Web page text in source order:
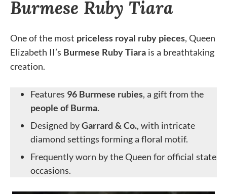
Burmese Ruby Tiara
One of the most priceless royal ruby pieces, Queen
Elizabeth II’s Burmese Ruby Tiara is a breathtaking
creation.
Features 96 Burmese rubies, a gift from the
people of Burma.
Designed byGarrard & Co., with intricate
diamond settings forming a floral motif.
Frequently worn by the Queen for official state
occasions.